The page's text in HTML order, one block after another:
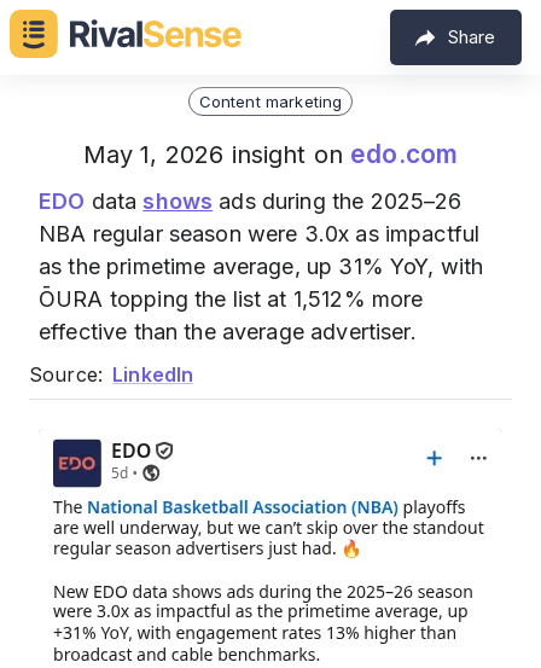
Share
Content marketing
May 1, 2026 insight on edo.com
EDO data shows ads during the 2025–26
NBA regular season were 3.0x as impactful
as the primetime average, up 31% YoY, with
ŌURA topping the list at 1,512% more
effective than the average advertiser.
Source: LinkedIn